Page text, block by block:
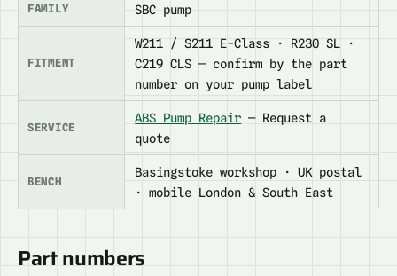
FAMILY SBC pump
FITMENT
W211 / S211 E-Class · R230 SL ·
C219 CLS — confirm by the part
number on your pump label
SERVICE
ABS Pump Repair — Request a
quote
BENCH
Basingstoke workshop · UK postal
· mobile London & South East
Part numbers